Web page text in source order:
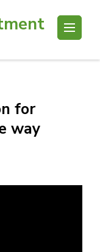
for
way